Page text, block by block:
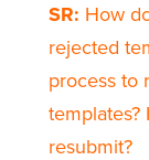
SR: How
rejected
process to
templates?
resubmit?